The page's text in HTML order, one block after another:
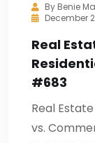
By Benie
December
Real
#683
Real
vs.